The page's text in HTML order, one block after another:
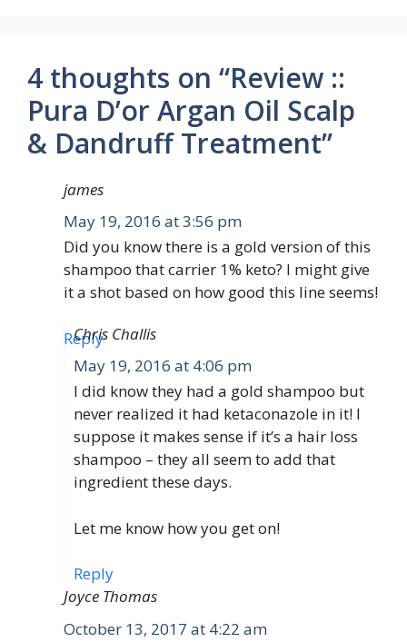
4 thoughts on “Review ::
Pura D’or Argan Oil Scalp
& Dandruff Treatment”
james
May 19, 2016 at 3:56 pm
Did you know there is a gold version of this
shampoo that carrier 1% keto? I might give
it a shot based on how good this line seems!
Reply
Chris Challis
May 19, 2016 at 4:06 pm
I did know they had a gold shampoo but
never realized it had ketaconazole in it! I
suppose it makes sense if it’s a hair loss
shampoo – they all seem to add that
ingredient these days.
Let me know how you get on!
Reply
Joyce Thomas
October 13, 2017 at 4:22 am